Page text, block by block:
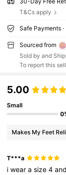
T&Cs apply
Safe Payments
Sourced from
Sold by and
To report this
5.00
Small
Makes My Feet
T***a
iwearasize4